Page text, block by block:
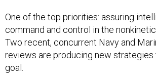
One of the top priorities: assuring
command and control in the
Two recent, concurrent Navy and
reviews are producing new strategies
goal.